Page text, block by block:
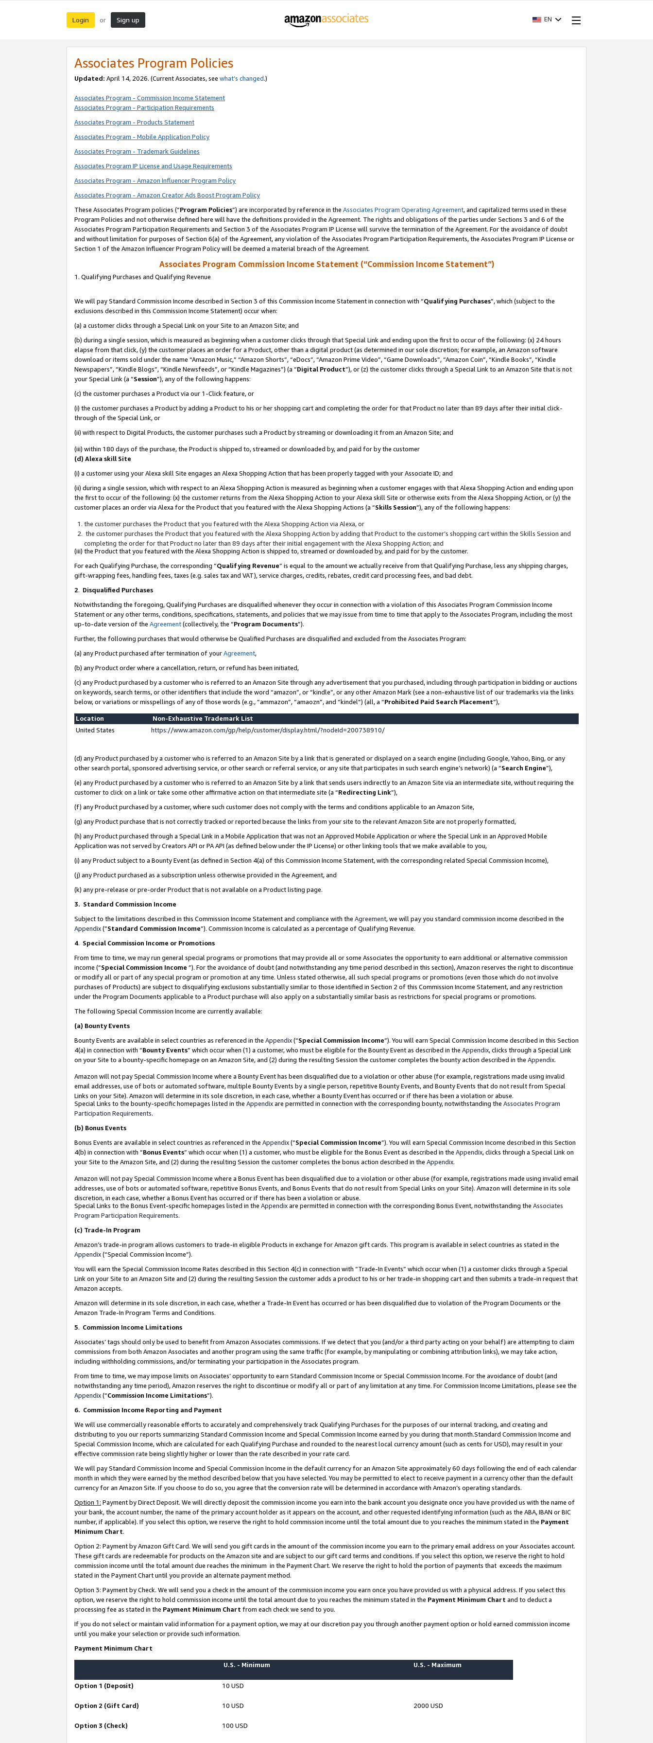
Login or Sign up EN
Associates Program Policies
Updated: April 14, 2026. (Current Associates, see what’s changed.)
Associates Program - Commission Income Statement
Associates Program - Participation Requirements
Associates Program - Products Statement
Associates Program - Mobile Application Policy
Associates Program - Trademark Guidelines
Associates Program IP License and Usage Requirements
Associates Program - Amazon Influencer Program Policy
Associates Program - Amazon Creator Ads Boost Program Policy
These Associates Program policies (“Program Policies”) are incorporated by reference in the Associates Program Operating Agreement, and capitalized terms used in these
Program Policies and not otherwise defined here will have the definitions provided in the Agreement. The rights and obligations of the parties under Sections 3 and 6 of the
Associates Program Participation Requirements and Section 3 of the Associates Program IP License will survive the termination of the Agreement. For the avoidance of doubt
and without limitation for purposes of Section 6(a) of the Agreement, any violation of the Associates Program Participation Requirements, the Associates Program IP License or
Section 1 of the Amazon Influencer Program Policy will be deemed a material breach of the Agreement.
Associates Program Commission Income Statement (“Commission Income Statement”)
1. Qualifying Purchases and Qualifying Revenue
We will pay Standard Commission Income described in Section 3 of this Commission Income Statement in connection with “Qualifying Purchases”, which (subject to the
exclusions described in this Commission Income Statement) occur when:
(a) a customer clicks through a Special Link on your Site to an Amazon Site; and
(b) during a single session, which is measured as beginning when a customer clicks through that Special Link and ending upon the first to occur of the following: (x) 24 hours
elapse from that click, (y) the customer places an order for a Product, other than a digital product (as determined in our sole discretion; for example, an Amazon software
download or items sold under the name “Amazon Music,” “Amazon Shorts”, “eDocs”, “Amazon Prime Video”, “Game Downloads”, “Amazon Coin”, “Kindle Books”, “Kindle
Newspapers”, “Kindle Blogs”, “Kindle Newsfeeds”, or “Kindle Magazines”) (a “Digital Product”), or (z) the customer clicks through a Special Link to an Amazon Site that is not
your Special Link (a “Session”), any of the following happens:
(c) the customer purchases a Product via our 1-Click feature, or
(i) the customer purchases a Product by adding a Product to his or her shopping cart and completing the order for that Product no later than 89 days after their initial click-
through of the Special Link, or
(ii) with respect to Digital Products, the customer purchases such a Product by streaming or downloading it from an Amazon Site; and
(iii) within 180 days of the purchase, the Product is shipped to, streamed or downloaded by, and paid for by the customer
(d) Alexa skill Site
(i) a customer using your Alexa skill Site engages an Alexa Shopping Action that has been properly tagged with your Associate ID; and
(ii) during a single session, which with respect to an Alexa Shopping Action is measured as beginning when a customer engages with that Alexa Shopping Action and ending upon
the first to occur of the following: (x) the customer returns from the Alexa Shopping Action to your Alexa skill Site or otherwise exits from the Alexa Shopping Action, or (y) the
customer places an order via Alexa for the Product that you featured with the Alexa Shopping Actions (a “Skills Session”), any of the following happens:
the customer purchases the Product that you featured with the Alexa Shopping Action via Alexa, or
the customer purchases the Product that you featured with the Alexa Shopping Action by adding that Product to the customer’s shopping cart within the Skills Session and
completing the order for that Product no later than 89 days after their initial engagement with the Alexa Shopping Action; and
(iii) the Product that you featured with the Alexa Shopping Action is shipped to, streamed or downloaded by, and paid for by the customer.
For each Qualifying Purchase, the corresponding “Qualifying Revenue” is equal to the amount we actually receive from that Qualifying Purchase, less any shipping charges,
gift-wrapping fees, handling fees, taxes (e.g. sales tax and VAT), service charges, credits, rebates, credit card processing fees, and bad debt.
2. Disqualified Purchases
Notwithstanding the foregoing, Qualifying Purchases are disqualified whenever they occur in connection with a violation of this Associates Program Commission Income
Statement or any other terms, conditions, specifications, statements, and policies that we may issue from time to time that apply to the Associates Program, including the most
up-to-date version of the Agreement(collectively, the “Program Documents”).
Further, the following purchases that would otherwise be Qualified Purchases are disqualified and excluded from the Associates Program:
(a) any Product purchased after termination of yourAgreement,
(b) any Product order where a cancellation, return, or refund has been initiated,
(c) any Product purchased by a customer who is referred to an Amazon Site through any advertisement that you purchased, including through participation in bidding or auctions
on keywords, search terms, or other identifiers that include the word “amazon”, or “kindle”, or any other Amazon Mark (see a non-exhaustive list of our trademarks via the links
below, or variations or misspellings of any of those words (e.g., “ammazon”, “amaozn”, and “kindel”) (all, a “Prohibited Paid Search Placement”),
Location
Non-Exhaustive Trademark List
United States
https://www.amazon.com/gp/help/customer/display.html/?nodeId=200738910/
(d) any Product purchased by a customer who is referred to an Amazon Site by a link that is generated or displayed on a search engine (including Google, Yahoo, Bing, or any
other search portal, sponsored advertising service, or other search or referral service, or any site that participates in such search engine’s network) (a “Search Engine”),
(e) any Product purchased by a customer who is referred to an Amazon Site by a link that sends users indirectly to an Amazon Site via an intermediate site, without requiring the
customer to click on a link or take some other affirmative action on that intermediate site (a “Redirecting Link”),
(f) any Product purchased by a customer, where such customer does not comply with the terms and conditions applicable to an Amazon Site,
(g) any Product purchase that is not correctly tracked or reported because the links from your site to the relevant Amazon Site are not properly formatted,
(h) any Product purchased through a Special Link in a Mobile Application that was not an Approved Mobile Application or where the Special Link in an Approved Mobile
Application was not served by Creators API or PA API (as defined below under the IP License) or other linking tools that we make available to you,
(i) any Product subject to a Bounty Event (as defined in Section 4(a) of this Commission Income Statement, with the corresponding related Special Commission Income),
(j) any Product purchased as a subscription unless otherwise provided in the Agreement, and
(k) any pre-release or pre-order Product that is not available on a Product listing page.
3. Standard Commission Income
Subject to the limitations described in this Commission Income Statement and compliance with the Agreement, we will pay you standard commission income described in the
Appendix(”Standard Commission Income”). Commission Income is calculated as a percentage of Qualifying Revenue.
4. Special Commission Income or Promotions
From time to time, we may run general special programs or promotions that may provide all or some Associates the opportunity to earn additional or alternative commission
income (“Special Commission Income ”). For the avoidance of doubt (and notwithstanding any time period described in this section), Amazon reserves the right to discontinue
or modify all or part of any special program or promotion at any time. Unless stated otherwise, all such special programs or promotions (even those which do not involve
purchases of Products) are subject to disqualifying exclusions substantially similar to those identified in Section 2 of this Commission Income Statement, and any restriction
under the Program Documents applicable to a Product purchase will also apply on a substantially similar basis as restrictions for special programs or promotions.
The following Special Commission Income are currently available:
(a) Bounty Events
Bounty Events are available in select countries as referenced in the Appendix(“Special Commission Income”). You will earn Special Commission Income described in this Section
4(a) in connection with “Bounty Events” which occur when (1) a customer, who must be eligible for the Bounty Event as described in the Appendix, clicks through a Special Link
on your Site to a bounty-specific homepage on an Amazon Site, and (2) during the resulting Session the customer completes the bounty action described in the Appendix.
Amazon will not pay Special Commission Income where a Bounty Event has been disqualified due to a violation or other abuse (for example, registrations made using invalid
email addresses, use of bots or automated software, multiple Bounty Events by a single person, repetitive Bounty Events, and Bounty Events that do not result from Special
Links on your Site). Amazon will determine in its sole discretion, in each case, whether a Bounty Event has occurred or if there has been a violation or abuse.
Special Links to the bounty-specific homepages listed in the Appendixare permitted in connection with the corresponding bounty, notwithstanding the Associates Program
Participation Requirements.
(b) Bonus Events
Bonus Events are available in select countries as referenced in the Appendix(“Special Commission Income”). You will earn Special Commission Income described in this Section
4(b) in connection with “Bonus Events” which occur when (1) a customer, who must be eligible for the Bonus Event as described in the Appendix, clicks through a Special Link on
your Site to the Amazon Site, and (2) during the resulting Session the customer completes the bonus action described in the Appendix.
Amazon will not pay Special Commission Income where a Bonus Event has been disqualified due to a violation or other abuse (for example, registrations made using invalid email
addresses, use of bots or automated software, repetitive Bonus Events, and Bonus Events that do not result from Special Links on your Site). Amazon will determine in its sole
discretion, in each case, whether a Bonus Event has occurred or if there has been a violation or abuse.
Special Links to the Bonus Event-specific homepages listed in the Appendixare permitted in connection with the corresponding Bonus Event, notwithstanding the Associates
Program Participation Requirements.
(c) Trade-In Program
Amazon’s trade-in program allows customers to trade-in eligible Products in exchange for Amazon gift cards. This program is available in select countries as stated in the
Appendix(“Special Commission Income”).
You will earn the Special Commission Income Rates described in this Section 4(c) in connection with “Trade-In Events” which occur when (1) a customer clicks through a Special
Link on your Site to an Amazon Site and (2) during the resulting Session the customer adds a product to his or her trade-in shopping cart and then submits a trade-in request that
Amazon accepts.
Amazon will determine in its sole discretion, in each case, whether a Trade-In Event has occurred or has been disqualified due to violation of the Program Documents or the
Amazon Trade-In Program Terms and Conditions.
5. Commission Income Limitations
Associates’ tags should only be used to benefit from Amazon Associates commissions. If we detect that you (and/or a third party acting on your behalf) are attempting to claim
commissions from both Amazon Associates and another program using the same traffic (for example, by manipulating or combining attribution links), we may take action,
including withholding commissions, and/or terminating your participation in the Associates program.
From time to time, we may impose limits on Associates’ opportunity to earn Standard Commission Income or Special Commission Income. For the avoidance of doubt (and
notwithstanding any time period), Amazon reserves the right to discontinue or modify all or part of any limitation at any time. For Commission Income Limitations, please see the
Appendix(“Commission Income Limitations”).
6. Commission Income Reporting and Payment
We will use commercially reasonable efforts to accurately and comprehensively track Qualifying Purchases for the purposes of our internal tracking, and creating and
distributing to you our reports summarizing Standard Commission Income and Special Commission Income earned by you during that month.Standard Commission Income and
Special Commission Income, which are calculated for each Qualifying Purchase and rounded to the nearest local currency amount (such as cents for USD), may result in your
effective commission rate being slightly higher or lower than the rate described in your rate card.
We will pay Standard Commission Income and Special Commission Income in the default currency for an Amazon Site approximately 60 days following the end of each calendar
month in which they were earned by the method described below that you have selected. You may be permitted to elect to receive payment in a currency other than the default
currency for an Amazon Site. If you choose to do so, you agree that the conversion rate will be determined in accordance with Amazon’s operating standards.
Option 1: Payment by Direct Deposit. We will directly deposit the commission income you earn into the bank account you designate once you have provided us with the name of
your bank, the account number, the name of the primary account holder as it appears on the account, and other requested identifying information (such as the ABA, IBAN or BIC
number, if applicable). If you select this option, we reserve the right to hold commission income until the total amount due to you reaches the minimum stated in the Payment
Minimum Chart.
Option 2: Payment by Amazon Gift Card. We will send you gift cards in the amount of the commission income you earn to the primary email address on your Associates account.
These gift cards are redeemable for products on the Amazon site and are subject to our gift card terms and conditions. If you select this option, we reserve the right to hold
commission income until the total amount due reaches the minimum in the Payment Chart. We reserve the right to hold the portion of payments that exceeds the maximum
stated in the Payment Chart until you provide an alternate payment method.
Option 3: Payment by Check. We will send you a check in the amount of the commission income you earn once you have provided us with a physical address. If you select this
option, we reserve the right to hold commission income until the total amount due to you reaches the minimum stated in the Payment Minimum Chart and to deduct a
processing fee as stated in the Payment Minimum Chart from each check we send to you.
If you do not select or maintain valid information for a payment option, we may at our discretion pay you through another payment option or hold earned commission income
until you make your selection or provide such information.
Payment Minimum Chart
U.S. - Minimum U.S. - Maximum
Option 1 (Deposit) 10 USD
Option 2 (Gift Card) 10 USD 2000 USD
Option 3 (Check) 100 USD